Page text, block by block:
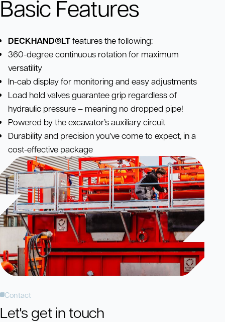
Basic Features
DECKHAND®LTfeatures the following:
360-degree continuous rotation for maximum
versatility
In-cab display for monitoring and easy adjustments
Load hold valves guarantee grip regardless of
hydraulic pressure – meaning no dropped pipe!
Powered by the excavator’s auxiliary circuit
Durability and precision you’ve come to expect, in a
cost-effective package
Contact
Let's get in touch